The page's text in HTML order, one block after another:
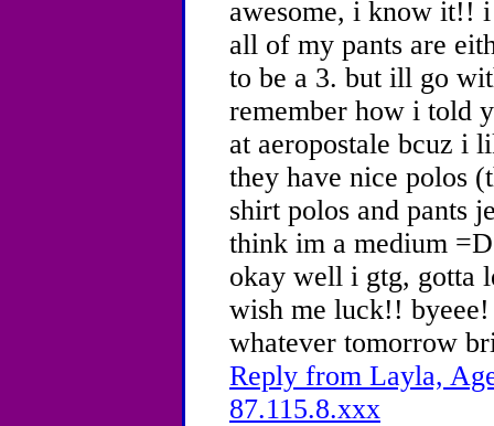
awesome, i know it!!
all of my pants are
to be a 3. but ill go
remember how i told
at aeropostale bcuz i
they have nice polos
shirt polos and pants
think im a medium
okay well i gtg, gotta
wish me luck!! byeee!
whatever tomorrow
Reply from Layla,
87.115.8.xxx